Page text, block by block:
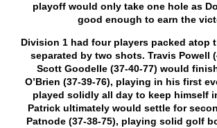
playoff would only take one hole as
good enough to earn the
Division 1 had four players packed atop
separated by two shots. Travis Powell
Scott Goodelle (37-40-77) would
O’Brien (37-39-76), playing in his first
played solidly all day to keep himself
Patrick ultimately would settle for
Patnode (37-38-75), playing solid golf